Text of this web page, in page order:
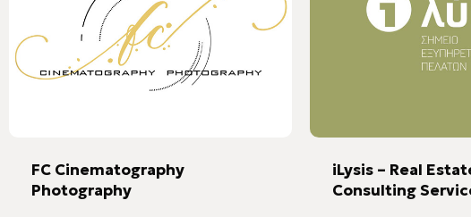
FC Cinematography
Photography
iLysis – Real
Consulting